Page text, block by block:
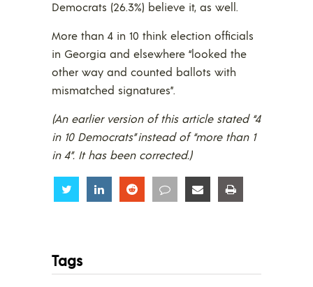
Democrats (26.3%) believe it, as well.
More than 4 in 10 think election officials
in Georgia and elsewhere “looked the
other way and counted ballots with
mismatched signatures”.
(An earlier version of this article stated “4
in 10 Democrats” instead of “more than 1
in 4”. It has been corrected.)
Share Share Share Share Share
Tags